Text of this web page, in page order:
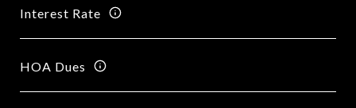
Interest Rate
HOA Dues